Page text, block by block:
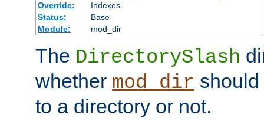
Override:
Indexes
Status:
Base
Module:
mod_dir
The DirectorySlash
whether mod_dir
to a directory or not.